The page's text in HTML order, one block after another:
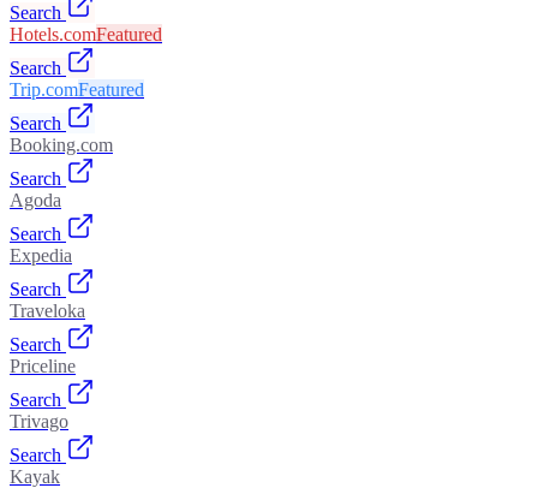
Search
Hotels.comFeatured
Search
Trip.comFeatured
Search
Booking.com
Search
Agoda
Search
Expedia
Search
Traveloka
Search
Priceline
Search
Trivago
Search
Kayak